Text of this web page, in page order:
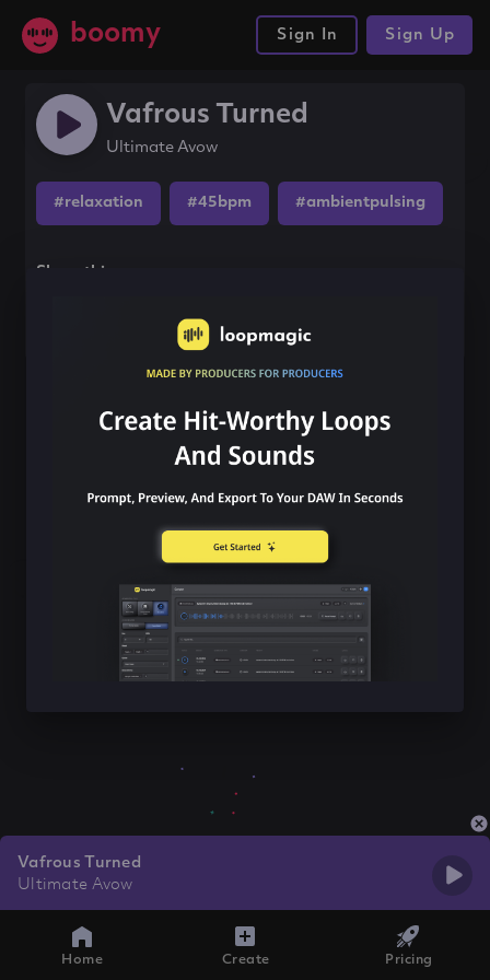
boomy Sign In Sign Up
Vafrous Turned
Ultimate Avow
#relaxation #45bpm #ambientpulsing
Share this song
Vafrous Turned
Ultimate Avow
Home Create Pricing